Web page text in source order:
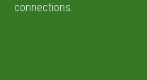
connections.